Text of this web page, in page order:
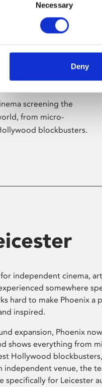
Necessary
Deny
screening the
from micro-
blockbusters.
for independent cinema,
somewhere
hard to make Phoenix a
inspired.
expansion, Phoenix
shows everything from
Hollywood
independent venue, the
specifically for Leicester